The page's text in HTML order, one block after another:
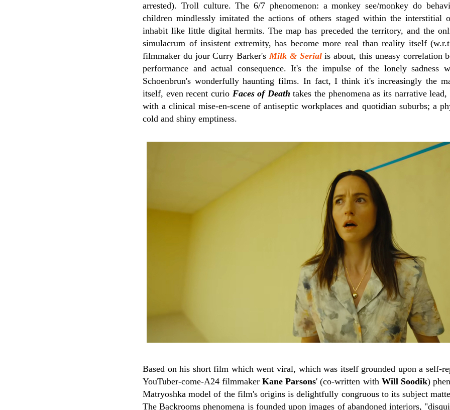
arrested). Troll culture. The 6/7 phenomenon: a monkey see/monkey do
children mindlessly imitated the actions of others staged within the interstitial
inhabit like little digital hermits. The map has preceded the territory, and the
simulacrum of insistent extremity, has become more real than reality itself
filmmaker du jour Curry Barker'sMilk & Serialis about, this uneasy correlation
performance and actual consequence. It's the impulse of the lonely sadness
Schoenbrun's wonderfully haunting films. In fact, I think it's increasingly the
itself, even recent curio Faces of Death takes the phenomena as its narrative
with a clinical mise-en-scene of antiseptic workplaces and quotidian suburbs; a
cold and shiny emptiness.
Based on his short film which went viral, which was itself grounded upon a self-
YouTuber-come-A24 filmmakerKane Parsons' (co-written with Will Soodik)
Matryoshka model of the film's origins is delightfully congruous to its subject
The Backrooms phenomena is founded upon images of abandoned interiors,